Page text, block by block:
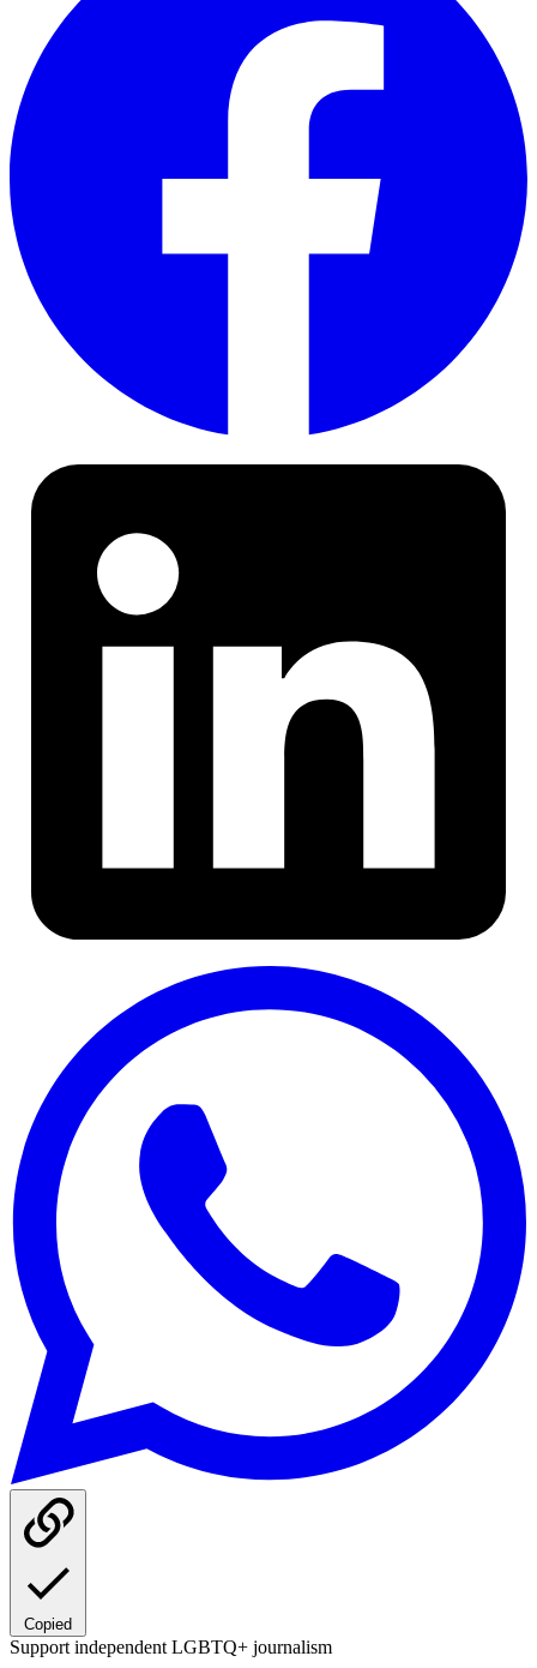
Copied
Support independent LGBTQ+ journalism